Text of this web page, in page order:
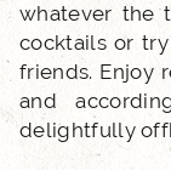
FAQ
whatever the
cocktails or
friends. Enjoy
and
delightfully